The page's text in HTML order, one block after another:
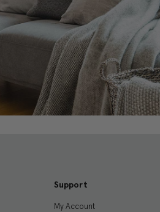
Support
My Account